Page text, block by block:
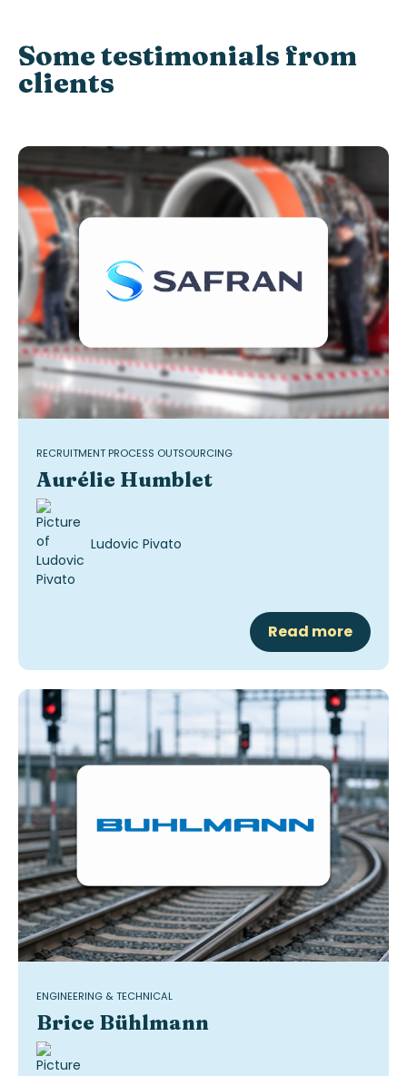
Some testimonials from
clients
RECRUITMENT PROCESS OUTSOURCING
Aurélie Humblet
Ludovic Pivato
Read more
ENGINEERING & TECHNICAL
Brice Bühlmann